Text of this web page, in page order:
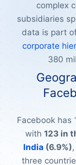
complex
subsidiaries
data is part
corporate
380
Facebook has
with 123 in
India (6.9%)
three